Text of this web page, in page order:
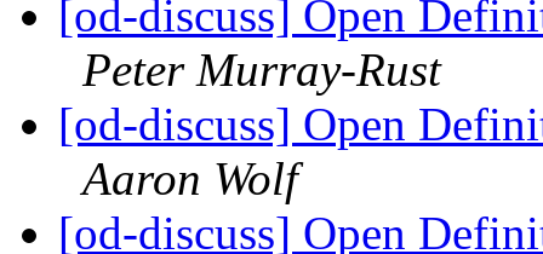
[od-discuss] Open
Peter Murray-Rust
[od-discuss] Open
Aaron Wolf
[od-discuss] Open